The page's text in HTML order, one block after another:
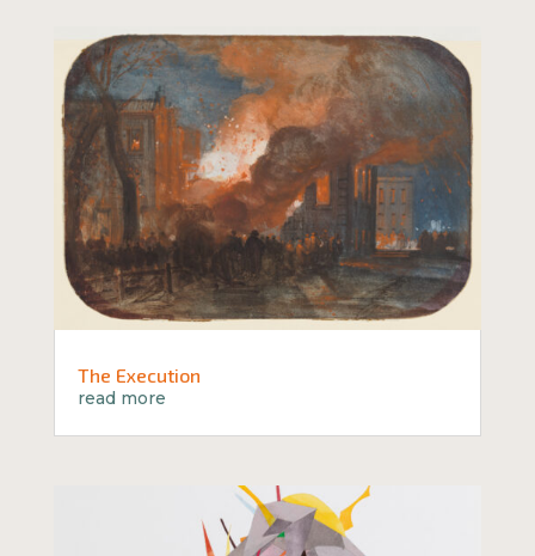
The Execution
read more